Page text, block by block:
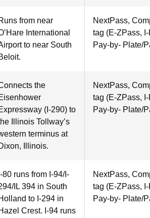
from near
International
to near South
NextPass,
tag (E-ZPass,
Pay-by- Plate/
the
(I-290) to
Illinois Tollway’s
terminus at
Illinois.
NextPass,
tag (E-ZPass,
Pay-by- Plate/
I-80 runs from I-94/I-
IL 394 in South
to I-294 in
Crest. I-94 runs
NextPass,
tag (E-ZPass,
Pay-by- Plate/